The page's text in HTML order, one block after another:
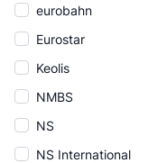
eurobahn
Eurostar
Keolis
NMBS
NS
NS International